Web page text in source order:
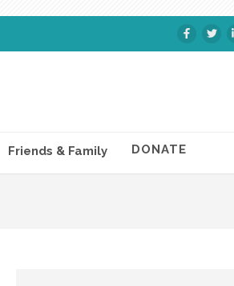
Friends & Family DONATE